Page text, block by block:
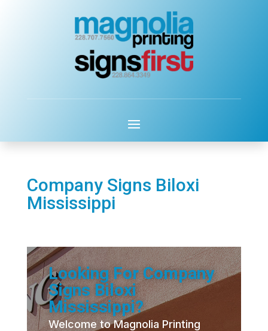
Company Signs Biloxi
Mississippi
Looking For Company
Signs Biloxi
Mississippi?
Welcome to Magnolia Printing